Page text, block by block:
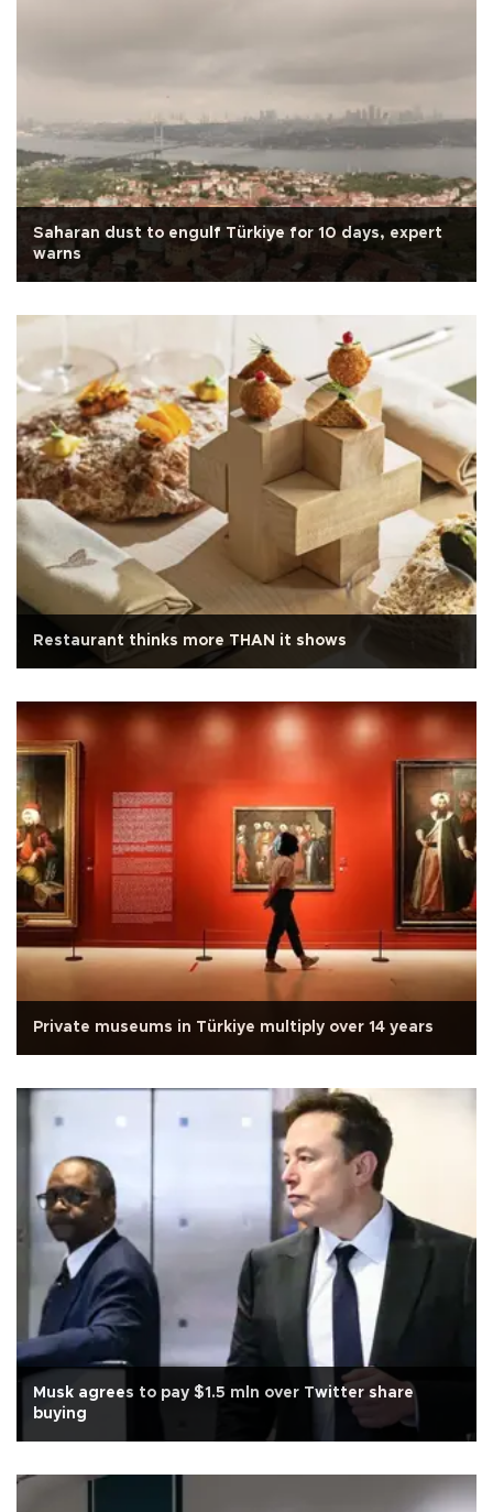
Saharan dust to engulf Türkiye for 10 days, expert
warns
Restaurant thinks more THAN it shows
Private museums in Türkiye multiply over 14 years
Musk agrees to pay $1.5 mln over Twitter share
buying